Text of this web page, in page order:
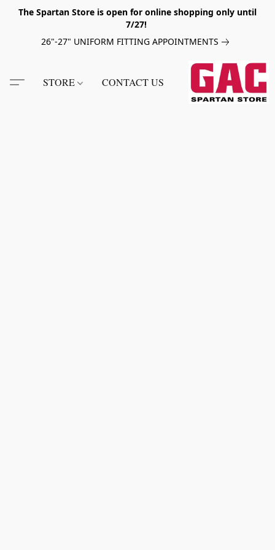
The Spartan Store is open for online shopping only until
7/27!
26"-27" UNIFORM FITTING APPOINTMENTS
STORE CONTACT US